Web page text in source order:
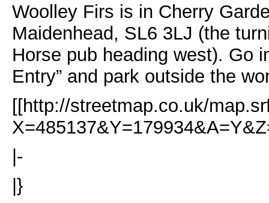
Woolley Firs is in Cherry
Maidenhead, SL6 3LJ (the
Horse pub heading west). Go
Entry” and park outside the
[[http://streetmap.co.uk/
|-
|}